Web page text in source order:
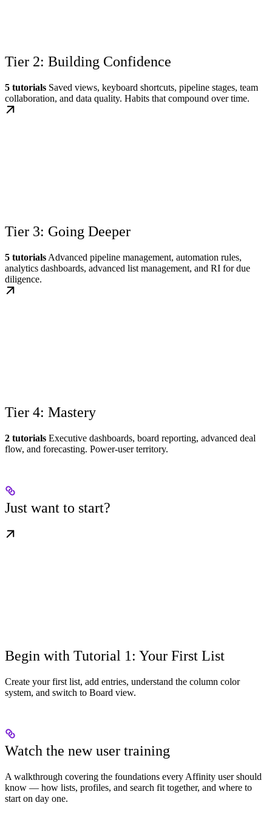
Tier 2: Building Confidence
5 tutorials Saved views, keyboard shortcuts, pipeline stages, team
collaboration, and data quality. Habits that compound over time.
Tier 3: Going Deeper
5 tutorials Advanced pipeline management, automation rules,
analytics dashboards, advanced list management, and RI for due
diligence.
Tier 4: Mastery
2 tutorials Executive dashboards, board reporting, advanced deal
flow, and forecasting. Power-user territory.
Just want to start?
Begin with Tutorial 1: Your First List
Create your first list, add entries, understand the column color
system, and switch to Board view.
Watch the new user training
A walkthrough covering the foundations every Affinity user should
know — how lists, profiles, and search fit together, and where to
start on day one.